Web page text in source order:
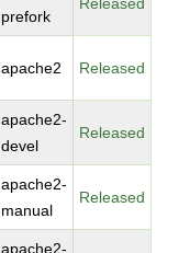
prefork
apache2 Released
apache2-
devel
Released
apache2-
manual
Released
apache2-